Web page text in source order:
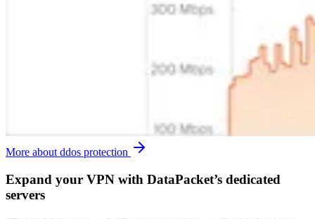
More about ddos protection
Expand your VPN with DataPacket’s dedicated
servers